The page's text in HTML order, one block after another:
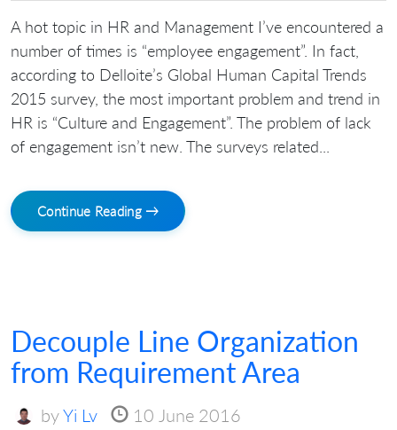
A hot topic in HR and Management I’ve encountered a
number of times is “employee engagement”. In fact,
according to Delloite’s Global Human Capital Trends
2015 survey, the most important problem and trend in
HR is “Culture and Engagement”. The problem of lack
of engagement isn’t new. The surveys related...
Continue Reading →
Decouple Line Organization
from Requirement Area
byYi Lv 10 June 2016